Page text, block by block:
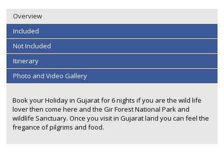
Overview
Included
Not Included
Itinerary
Photo and Video Gallery
Book your Holiday in Gujarat for 6 nights if you are the wild life
lover then come here and the Gir Forest National Park and
wildlife Sanctuary. Once you visit in Gujarat land you can feel the
fregance of pilgrims and food.